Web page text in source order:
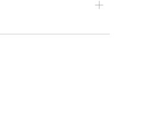
device.